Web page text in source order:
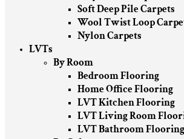
Soft Deep Pile Carpets
Wool Twist Loop
Nylon Carpets
LVTs
By Room
Bedroom Flooring
Home Office Flooring
LVT Kitchen Flooring
LVT Living Room
LVT Bathroom Flooring